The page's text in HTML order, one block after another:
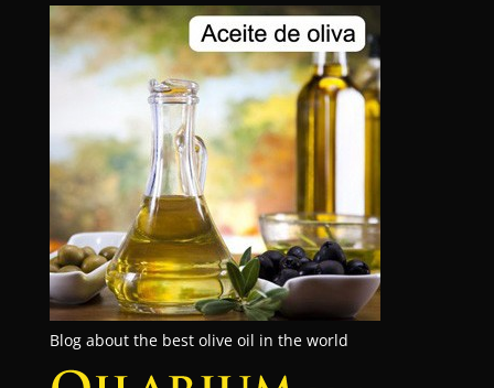
Blog about the best olive oil in the world